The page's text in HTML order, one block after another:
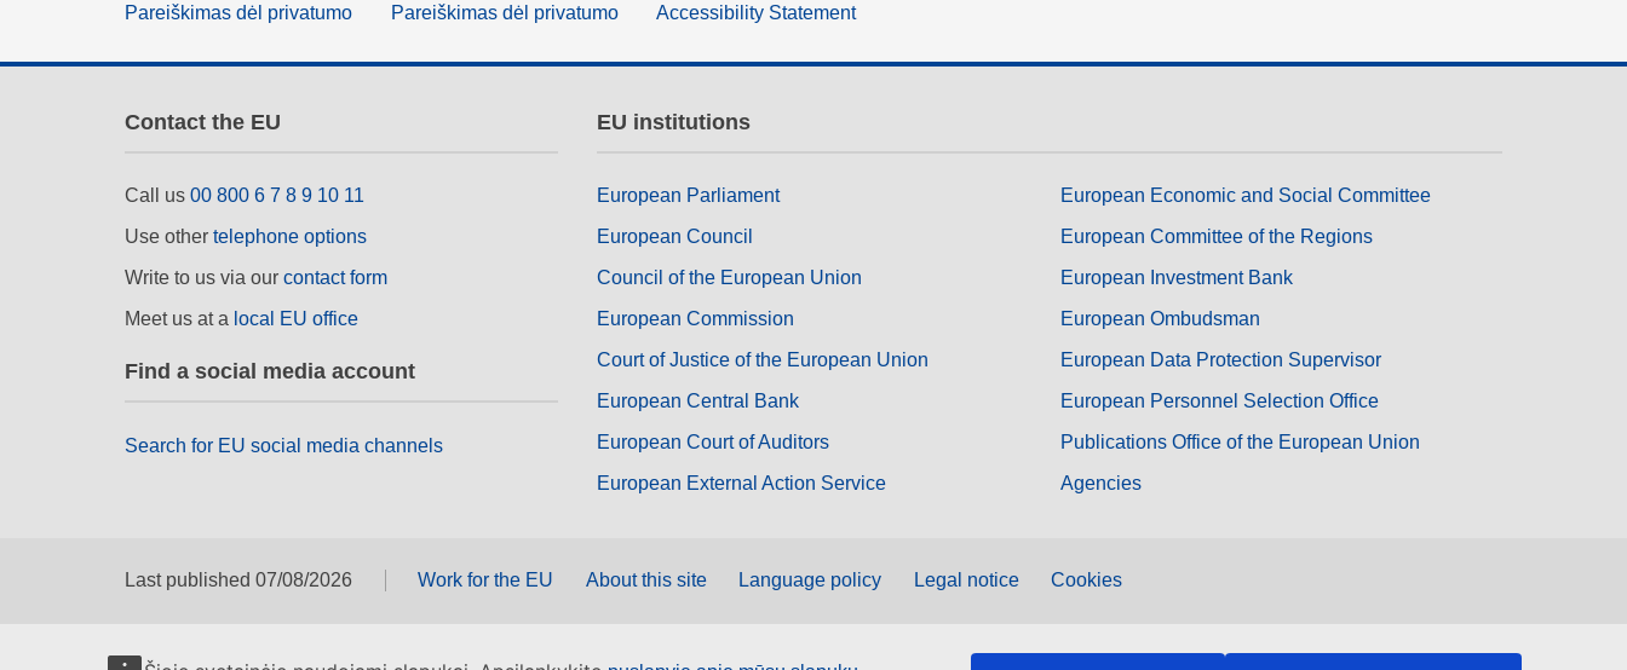
Pareiškimas dėl privatumo Pareiškimas dėl privatumo Accessibility Statement
Contact the EU
Call us 00 800 6 7 8 9 10 11
Use other telephone options
Write to us via our contact form
Meet us at a local EU office
Find a social media account
Search for EU social media channels
EU institutions
European Parliament
European Council
Council of the European Union
European Commission
Court of Justice of the European Union
European Central Bank
European Court of Auditors
European External Action Service
European Economic and Social Committee
European Committee of the Regions
European Investment Bank
European Ombudsman
European Data Protection Supervisor
European Personnel Selection Office
Publications Office of the European Union
Agencies
Last published 07/08/2026 Work for the EU About this site Language policy Legal notice Cookies